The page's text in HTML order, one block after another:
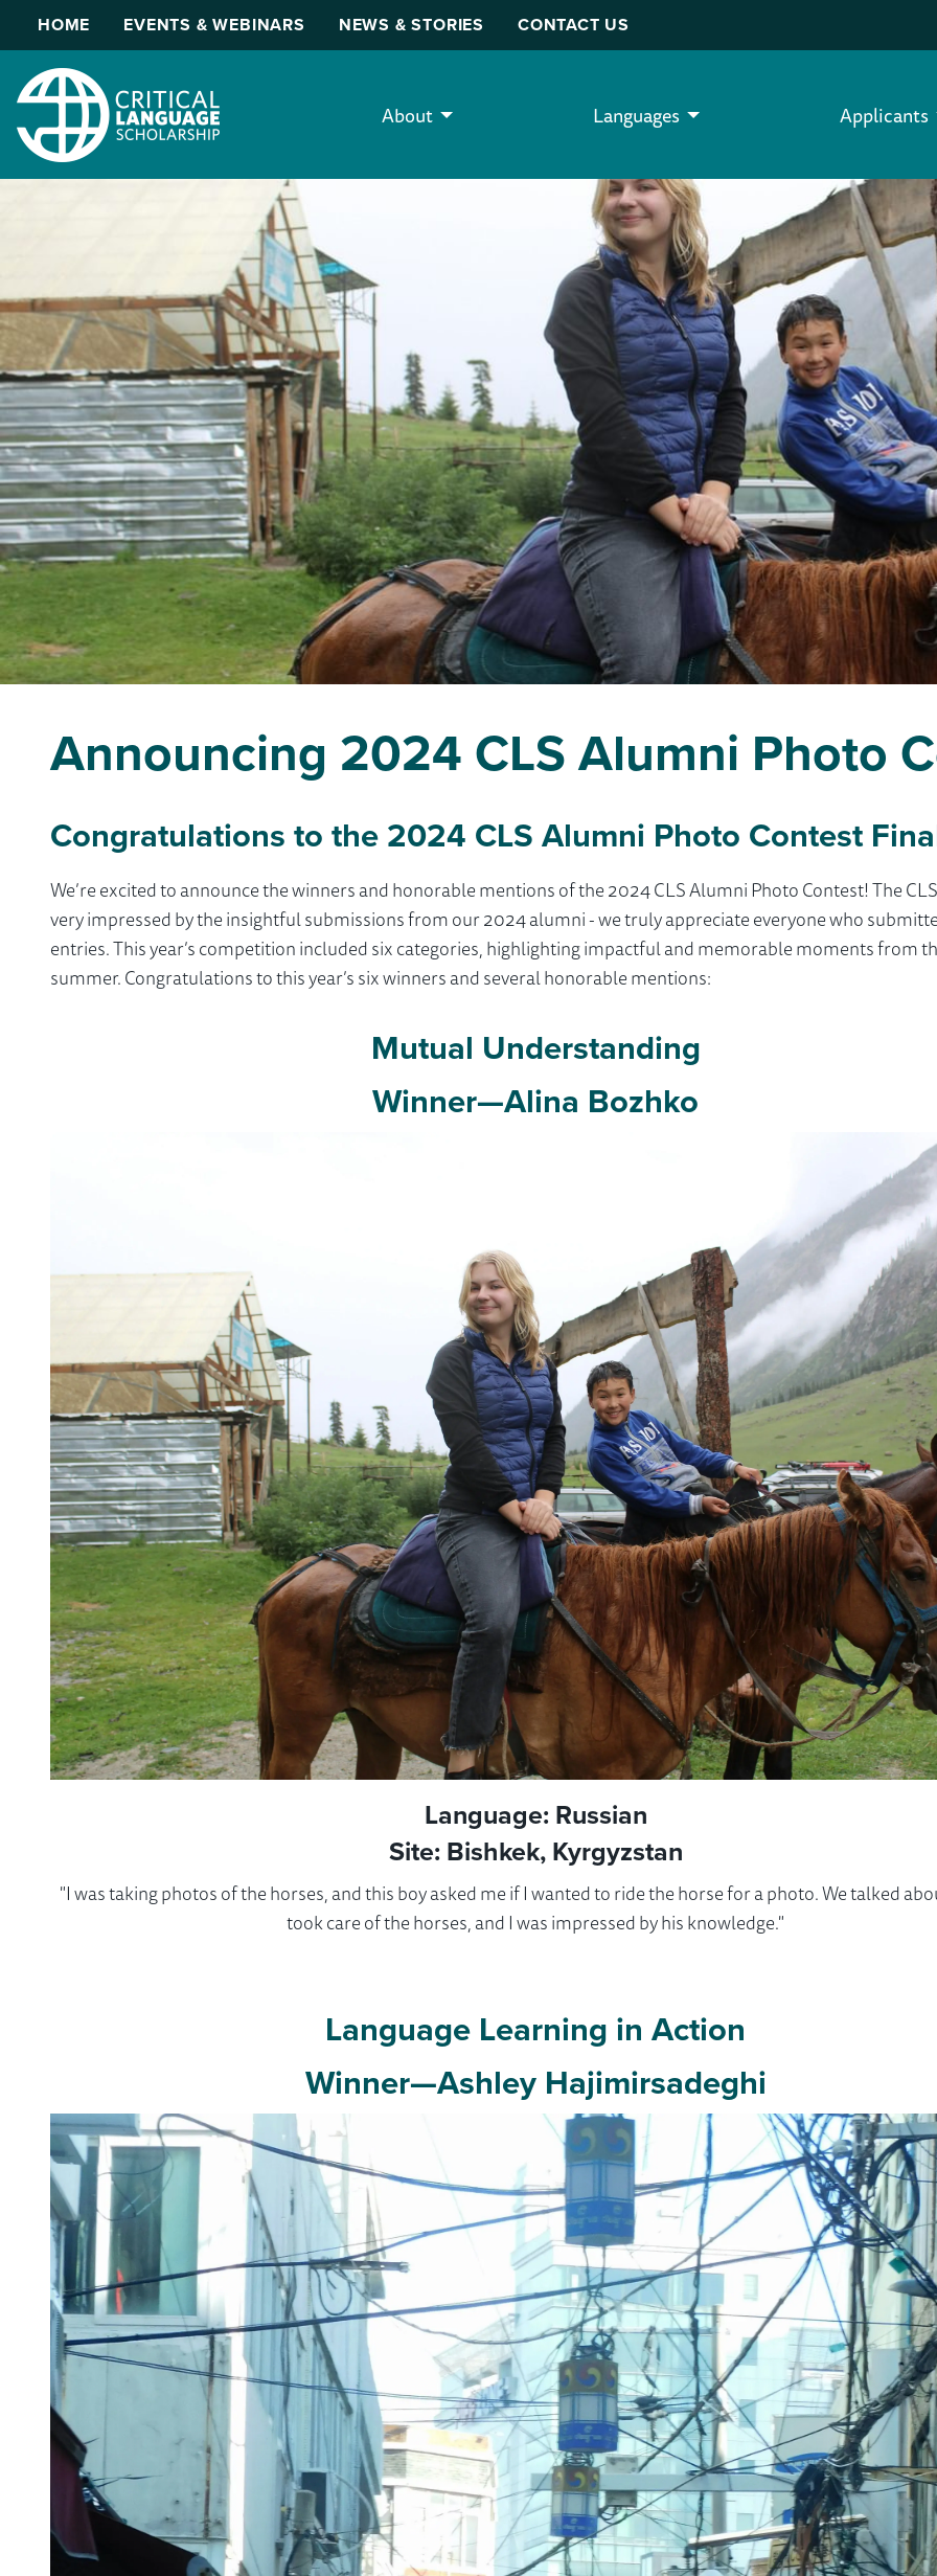
HOME EVENTS & WEBINARS NEWS & STORIES CONTACT US
About Languages Applicants
Announcing 2024 CLS Alumni Photo
Congratulations to the 2024 CLS Alumni Photo Contest
We’re excited to announce the winners and honorable mentions of the 2024 CLS Alumni Photo Contest! The
very impressed by the insightful submissions from our 2024 alumni - we truly appreciate everyone who
entries. This year’s competition included six categories, highlighting impactful and memorable moments from
summer. Congratulations to this year’s six winners and several honorable mentions:
Mutual Understanding
Winner—Alina Bozhko
Language: Russian
Site: Bishkek, Kyrgyzstan
"I was taking photos of the horses, and this boy asked me if I wanted to ride the horse for a photo. We talked
took care of the horses, and I was impressed by his knowledge."
Language Learning in Action
Winner—Ashley Hajimirsadeghi